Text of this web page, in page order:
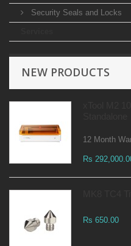
Security Seals and Locks
NEW PRODUCTS
12 Month
Rs
Rs 650.00